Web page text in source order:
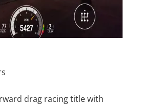
drag racing title with